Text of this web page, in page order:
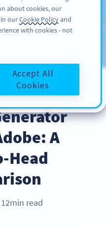
สมัครใช้
A
Head
12min read
about cookies, our
ourCookie Policyand
with cookies - not
Accept All
Cookies